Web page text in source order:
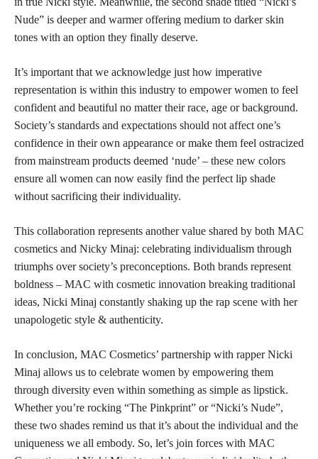
Nude” is deeper and warmer offering medium to darker skin
tones with an option they finally deserve.
It’s important that we acknowledge just how imperative
representation is within this industry to empower women to feel
confident and beautiful no matter their race, age or background.
Society’s standards and expectations should not affect one’s
confidence in their own appearance or make them feel ostracized
from mainstream products deemed ‘nude’ – these new colors
ensure all women can now easily find the perfect lip shade
without sacrificing their individuality.
This collaboration represents another value shared by both MAC
cosmetics and Nicky Minaj: celebrating individualism through
triumphs over society’s preconceptions. Both brands represent
boldness – MAC with cosmetic innovation breaking traditional
ideas, Nicki Minaj constantly shaking up the rap scene with her
unapologetic style & authenticity.
In conclusion, MAC Cosmetics’ partnership with rapper Nicki
Minaj allows us to celebrate women by empowering them
through diversity even within something as simple as lipstick.
Whether you’re rocking “The Pinkprint” or “Nicki’s Nude”,
these two shades remind us that it’s about the individual and the
uniqueness we all embody. So, let’s join forces with MAC